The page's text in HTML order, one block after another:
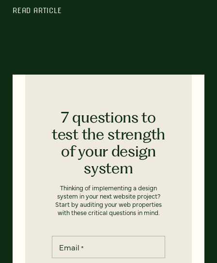
READ ARTICLE
7 questions to
test the strength
of your design
system
Thinking of implementing a design
system in your next website project?
Start by auditing your web properties
with these critical questions in mind.
Email *